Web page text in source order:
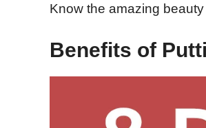
Know the amazing
Benefits of